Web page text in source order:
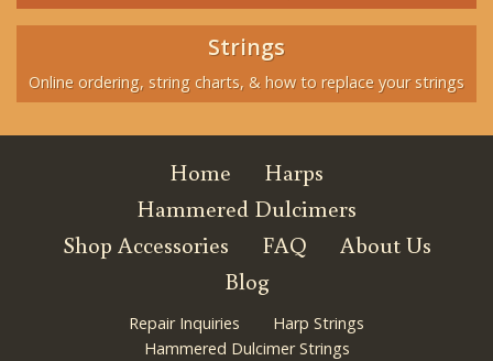
Strings
Online ordering, string charts, & how to replace your strings
Home
Harps
Hammered Dulcimers
Shop Accessories
FAQ
About Us
Blog
Repair Inquiries
Harp Strings
Hammered Dulcimer Strings